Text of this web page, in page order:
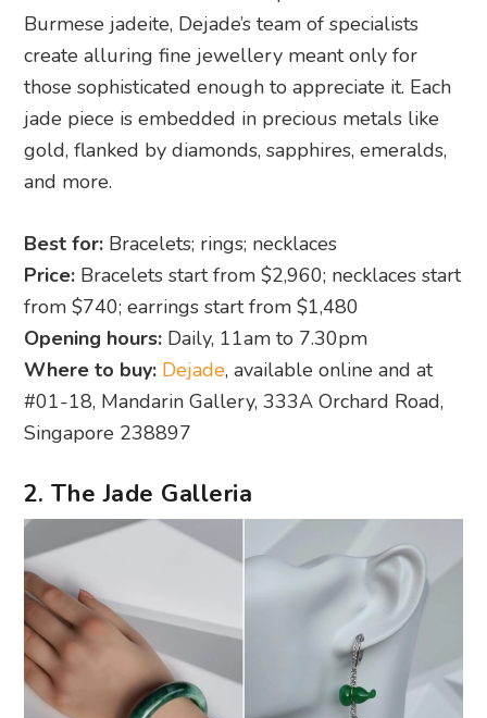
Burmese jadeite, Dejade’s team of specialists
create alluring fine jewellery meant only for
those sophisticated enough to appreciate it. Each
jade piece is embedded in precious metals like
gold, flanked by diamonds, sapphires, emeralds,
and more.
Best for: Bracelets; rings; necklaces
Price: Bracelets start from $2,960; necklaces start
from $740; earrings start from $1,480
Opening hours: Daily, 11am to 7.30pm
Where to buy: Dejade, available online and at
#01-18, Mandarin Gallery, 333A Orchard Road,
Singapore 238897
2. The Jade Galleria